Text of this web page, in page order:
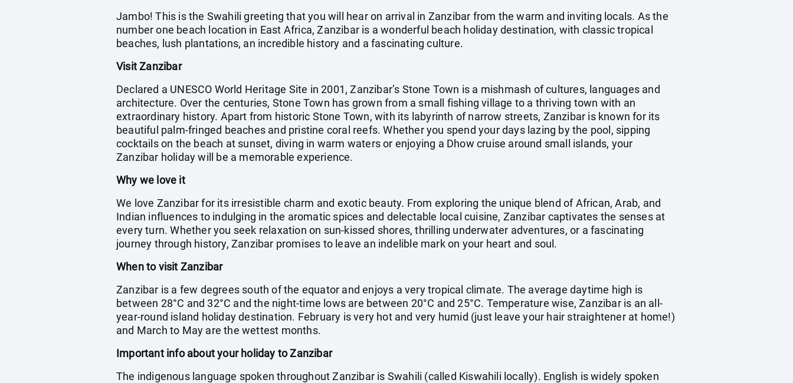
Jambo! This is the Swahili greeting that you will hear on arrival in Zanzibar from the warm and inviting locals. As the
number one beach location in East Africa, Zanzibar is a wonderful beach holiday destination, with classic tropical
beaches, lush plantations, an incredible history and a fascinating culture.
Visit Zanzibar
Declared a UNESCO World Heritage Site in 2001, Zanzibar’s Stone Town is a mishmash of cultures, languages and
architecture. Over the centuries, Stone Town has grown from a small fishing village to a thriving town with an
extraordinary history. Apart from historic Stone Town, with its labyrinth of narrow streets, Zanzibar is known for its
beautiful palm-fringed beaches and pristine coral reefs. Whether you spend your days lazing by the pool, sipping
cocktails on the beach at sunset, diving in warm waters or enjoying a Dhow cruise around small islands, your
Zanzibar holiday will be a memorable experience.
Why we love it
We love Zanzibar for its irresistible charm and exotic beauty. From exploring the unique blend of African, Arab, and
Indian influences to indulging in the aromatic spices and delectable local cuisine, Zanzibar captivates the senses at
every turn. Whether you seek relaxation on sun-kissed shores, thrilling underwater adventures, or a fascinating
journey through history, Zanzibar promises to leave an indelible mark on your heart and soul.
When to visit Zanzibar
Zanzibar is a few degrees south of the equator and enjoys a very tropical climate. The average daytime high is
between 28°C and 32°C and the night-time lows are between 20°C and 25°C. Temperature wise, Zanzibar is an all-
year-round island holiday destination. February is very hot and very humid (just leave your hair straightener at home!)
and March to May are the wettest months.
Important info about your holiday to Zanzibar
The indigenous language spoken throughout Zanzibar is Swahili (called Kiswahili locally). English is widely spoken